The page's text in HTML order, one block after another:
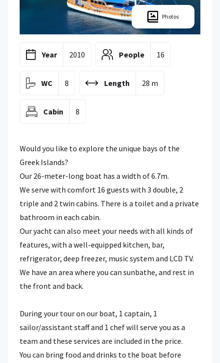
Photos
Year 2010 People 16
WC 8 Length 28 m
Cabin 8
Would you like to explore the unique bays of the
Greek Islands?
Our 26-meter-long boat has a width of 6.7m.
We serve with comfort 16 guests with 3 double, 2
triple and 2 twin cabins. There is a toilet and a private
bathroom in each cabin.
Our yacht can also meet your needs with all kinds of
features, with a well-equipped kitchen, bar,
refrigerator, deep freezer, music system and LCD TV.
We have an area where you can sunbathe, and rest in
the front and back.
During your tour on our boat, 1 captain, 1
sailor/assistant staff and 1 chef will serve you as a
team and these services are included in the price.
You can bring food and drinks to the boat before